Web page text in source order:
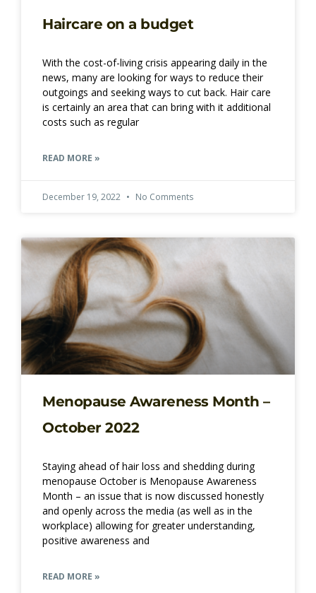
Haircare on a budget
With the cost-of-living crisis appearing daily in the
news, many are looking for ways to reduce their
outgoings and seeking ways to cut back. Hair care
is certainly an area that can bring with it additional
costs such as regular
READ MORE »
December 19, 2022 No Comments
Menopause Awareness Month –
October 2022
Staying ahead of hair loss and shedding during
menopause October is Menopause Awareness
Month – an issue that is now discussed honestly
and openly across the media (as well as in the
workplace) allowing for greater understanding,
positive awareness and
READ MORE »